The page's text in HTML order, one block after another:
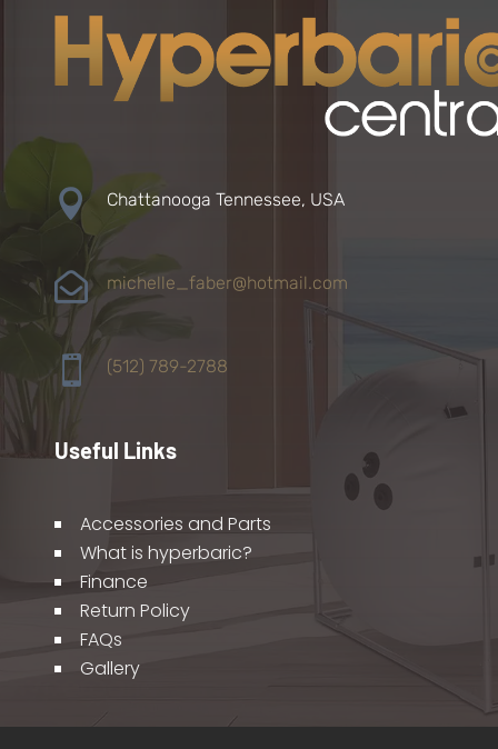
 Chattanooga Tennessee, USA
 michelle_faber@hotmail.com
 (512) 789-2788
Useful Links
Accessories and Parts
What is hyperbaric?
Finance
Return Policy
FAQs
Gallery